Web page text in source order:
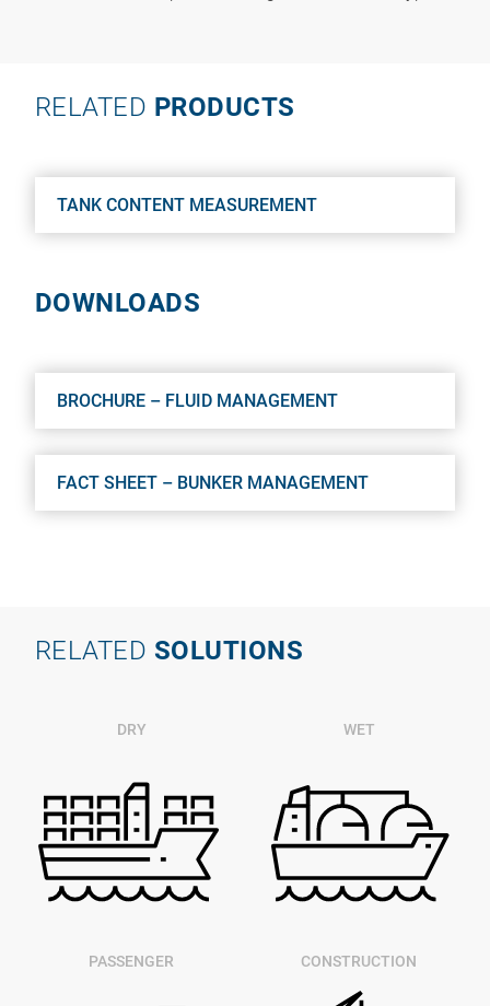
RELATED PRODUCTS
TANK CONTENT MEASUREMENT
DOWNLOADS
BROCHURE – FLUID MANAGEMENT
FACT SHEET – BUNKER MANAGEMENT
RELATED SOLUTIONS
DRY WET
PASSENGER CONSTRUCTION